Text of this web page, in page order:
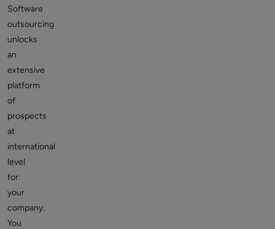
Software
outsourcing
unlocks
an
extensive
platform
of
prospects
at
international
level
for
your
company.
You